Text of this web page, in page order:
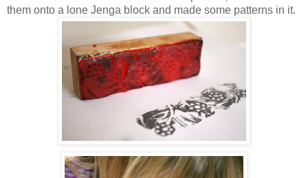
them onto a lone Jenga block and made some patterns in it.